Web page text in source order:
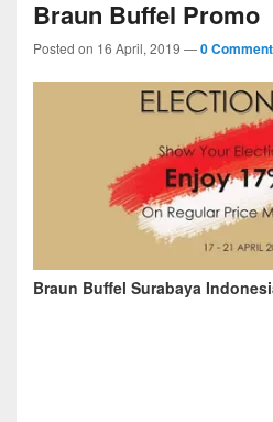
Braun Buffel Promo
Posted on 16 April, 2019 —0
Braun Buffel Surabaya